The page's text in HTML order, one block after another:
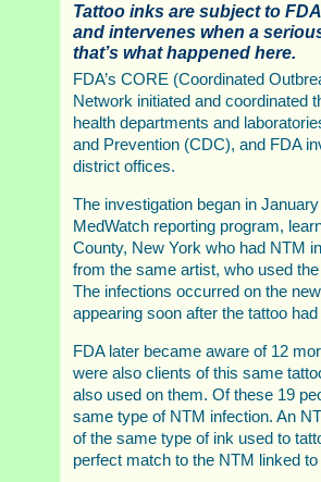
Tattoo inks are subject to
and intervenes when a
that’s what happened here.
FDA’s CORE (Coordinated
Network initiated and coordinated
health departments and
and Prevention (CDC), and FDA
district offices.
The investigation began in
MedWatch reporting program,
County, New York who had NTM
from the same artist, who used
The infections occurred on the
appearing soon after the tattoo
FDA later became aware of 12
were also clients of this same
also used on them. Of these 19
same type of NTM infection. An
of the same type of ink used to
perfect match to the NTM linked